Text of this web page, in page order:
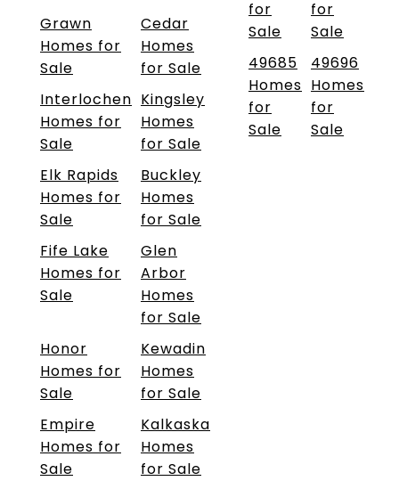
Grawn
Homes for
Sale
Cedar
Homes
for Sale
Interlochen
Homes for
Sale
Kingsley
Homes
for Sale
Elk Rapids
Homes for
Sale
Buckley
Homes
for Sale
Fife Lake
Homes for
Sale
Glen
Arbor
Homes
for Sale
Honor
Homes for
Sale
Kewadin
Homes
for Sale
Empire
Homes for
Sale
Kalkaska
Homes
for Sale
for
Sale
for
Sale
49685
Homes
for
Sale
49696
Homes
for
Sale